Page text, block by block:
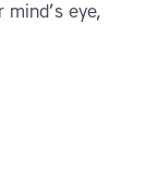
eye,